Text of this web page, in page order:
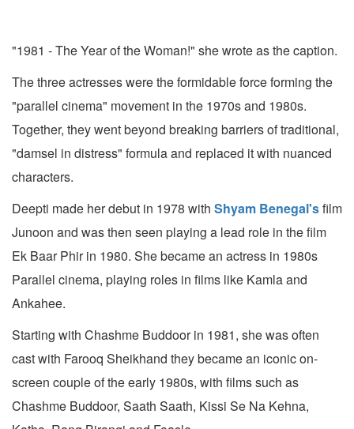
"1981 - The Year of the Woman!" she wrote as the caption.
The three actresses were the formidable force forming the
"parallel cinema" movement in the 1970s and 1980s.
Together, they went beyond breaking barriers of traditional,
"damsel in distress" formula and replaced it with nuanced
characters.
Deepti made her debut in 1978 with Shyam Benegal'sfilm
Junoon and was then seen playing a lead role in the film
Ek Baar Phir in 1980. She became an actress in 1980s
Parallel cinema, playing roles in films like Kamla and
Ankahee.
Starting with Chashme Buddoor in 1981, she was often
cast with Farooq Sheikhand they became an iconic on-
screen couple of the early 1980s, with films such as
Chashme Buddoor, Saath Saath, Kissi Se Na Kehna,